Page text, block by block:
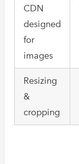
CDN
designed
for
images
Resizing
&
cropping